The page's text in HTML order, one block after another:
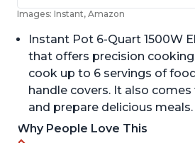
Images: Instant, Amazon
Instant Pot 6-Quart 1500W
that offers precision
cook up to 6 servings of
handle covers. It also
and prepare delicious meals.
Why People Love This